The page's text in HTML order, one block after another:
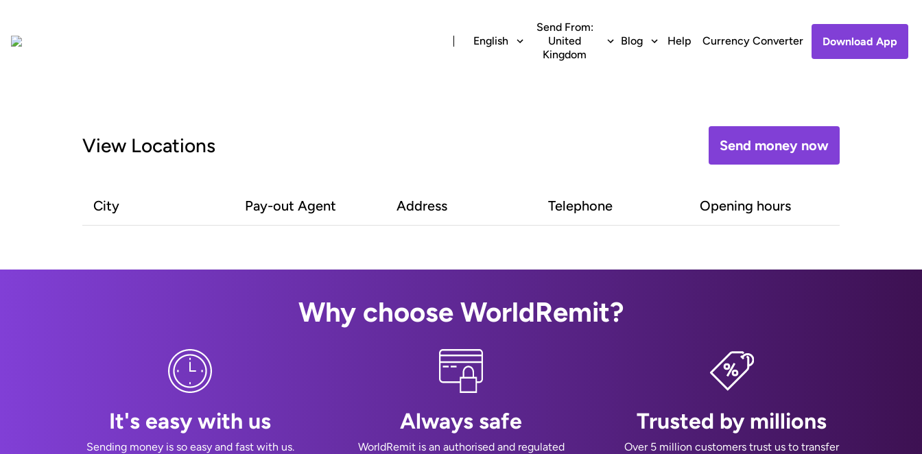
English
Send From:
United
Kingdom
Blog Help Currency Converter Download App
View Locations Send money now
City Pay-out Agent Address Telephone Opening hours
Why choose WorldRemit?
It's easy with us
Sending money is so easy and fast with us.
Always safe
WorldRemit is an authorised and regulated
Trusted by millions
Over 5 million customers trust us to transfer